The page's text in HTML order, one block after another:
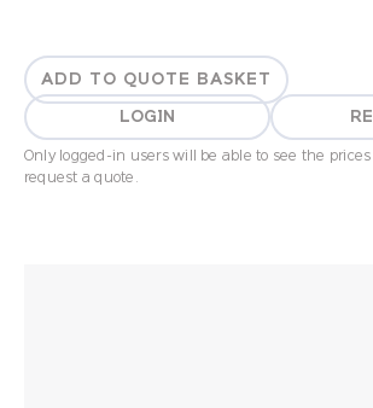
ADD TO QUOTE BASKET
LOGIN
Only logged-in users will be able to see the
request a quote.